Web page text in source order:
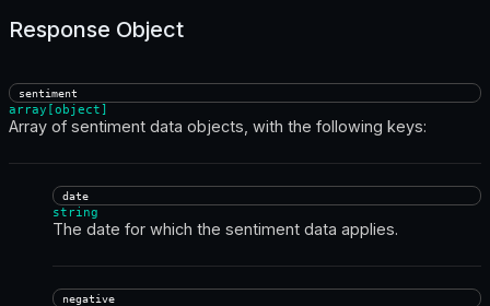
Response Object
sentiment
array[object]
Array of sentiment data objects, with the following keys:
date
string
The date for which the sentiment data applies.
negative